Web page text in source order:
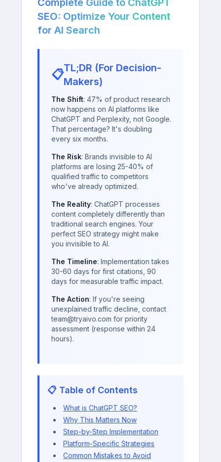
SEO: Optimize Your Content
for AI Search
📋TL;DR (For Decision-
Makers)
The Shift: 47% of product research
now happens on AI platforms like
ChatGPT and Perplexity, not Google.
That percentage? It's doubling
every six months.
The Risk: Brands invisible to AI
platforms are losing 25-40% of
qualified traffic to competitors
who've already optimized.
The Reality: ChatGPT processes
content completely differently than
traditional search engines. Your
perfect SEO strategy might make
you invisible to AI.
The Timeline: Implementation takes
30-60 days for first citations, 90
days for measurable traffic impact.
The Action: If you're seeing
unexplained traffic decline, contact
team@tryaivo.com for priority
assessment (response within 24
hours).
📋 Table of Contents
What is ChatGPT SEO?
Why This Matters Now
Step-by-Step Implementation
Platform-Specific Strategies
Common Mistakes to Avoid